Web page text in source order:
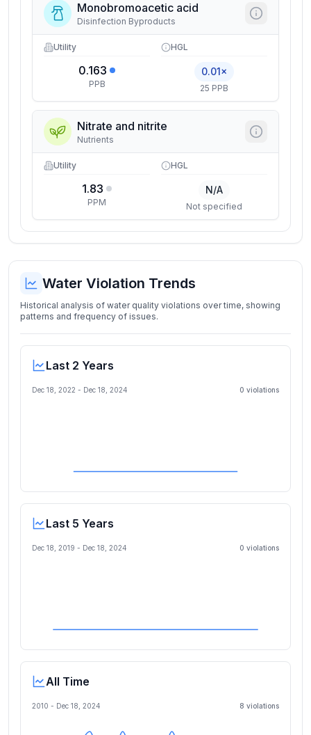
Monobromoacetic acid
Disinfection Byproducts
Utility
0.163
PPB
HGL
0.01×
25 PPB
Nitrate and nitrite
Nutrients
Utility
1.83
PPM
HGL
N/A
Not specified
Water Violation Trends
Historical analysis of water quality violations over time, showing
patterns and frequency of issues.
Last 2 Years
Dec 18, 2022 - Dec 18, 2024 0 violations
Last 5 Years
Dec 18, 2019 - Dec 18, 2024 0 violations
All Time
2010 - Dec 18, 2024 8 violations